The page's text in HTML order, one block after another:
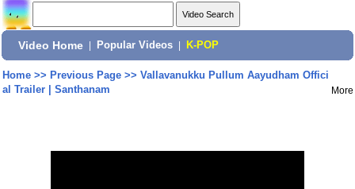
Video Home Popular Videos K-POP
Home>> Previous Page>> Vallavanukku Pullum Aayudham Offici
al Trailer | Santhanam
More